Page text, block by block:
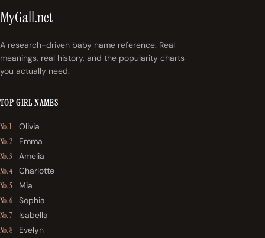
MyGall.net
A research-driven baby name reference. Real
meanings, real history, and the popularity charts
you actually need.
TOP GIRL NAMES
No. 1 Olivia
No. 2 Emma
No. 3 Amelia
No. 4 Charlotte
No. 5 Mia
No. 6 Sophia
No. 7 Isabella
No. 8 Evelyn